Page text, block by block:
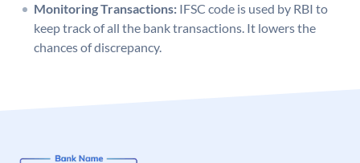
Monitoring Transactions: IFSC code is used by RBI to
keep track of all the bank transactions. It lowers the
chances of discrepancy.